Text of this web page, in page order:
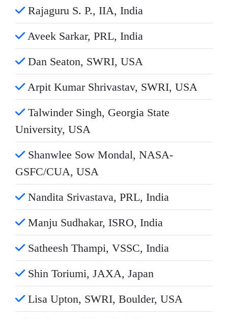
Rajaguru S. P., IIA, India
Aveek Sarkar, PRL, India
Dan Seaton, SWRI, USA
Arpit Kumar Shrivastav, SWRI, USA
Talwinder Singh, Georgia State
University, USA
Shanwlee Sow Mondal, NASA-
GSFC/CUA, USA
Nandita Srivastava, PRL, India
Manju Sudhakar, ISRO, India
Satheesh Thampi, VSSC, India
Shin Toriumi, JAXA, Japan
Lisa Upton, SWRI, Boulder, USA